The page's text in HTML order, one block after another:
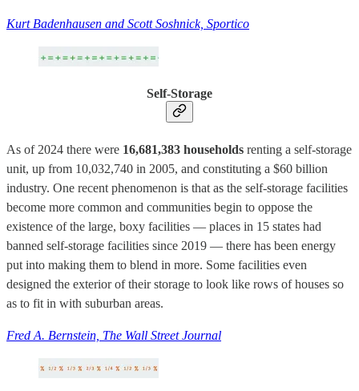
Kurt Badenhausen and Scott Soshnick, Sportico
Self-Storage
As of 2024 there were 16,681,383 households renting a self-storage
unit, up from 10,032,740 in 2005, and constituting a $60 billion
industry. One recent phenomenon is that as the self-storage facilities
become more common and communities begin to oppose the
existence of the large, boxy facilities — places in 15 states had
banned self-storage facilities since 2019 — there has been energy
put into making them to blend in more. Some facilities even
designed the exterior of their storage to look like rows of houses so
as to fit in with suburban areas.
Fred A. Bernstein, The Wall Street Journal